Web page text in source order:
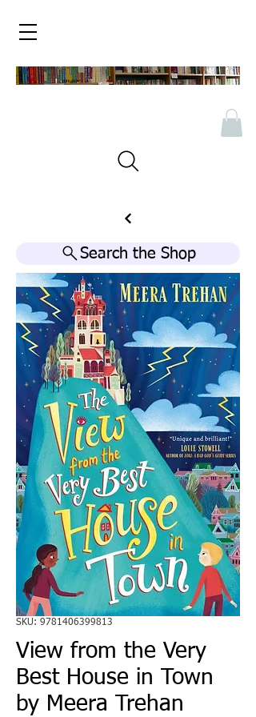
Search the Shop
SKU: 9781406399813
View from the Very
Best House in Town
by Meera Trehan